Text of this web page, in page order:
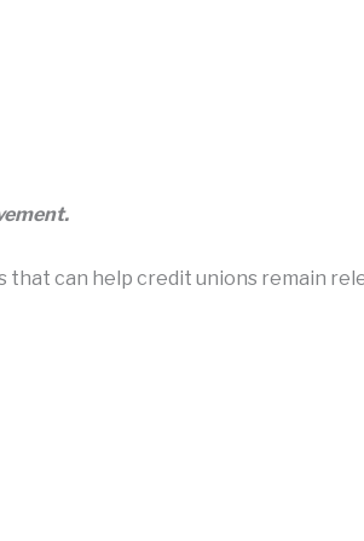
can help credit unions remain